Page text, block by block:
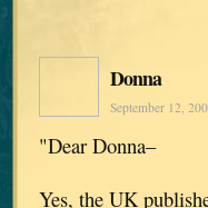
Donna
September 12,
"Dear Donna–
Yes, the UK